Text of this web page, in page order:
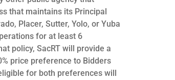
that maintains its Principal
Placer, Sutter, Yolo, or Yuba
for at least 6
policy, SacRT will provide a
price preference to Bidders
for both preferences will